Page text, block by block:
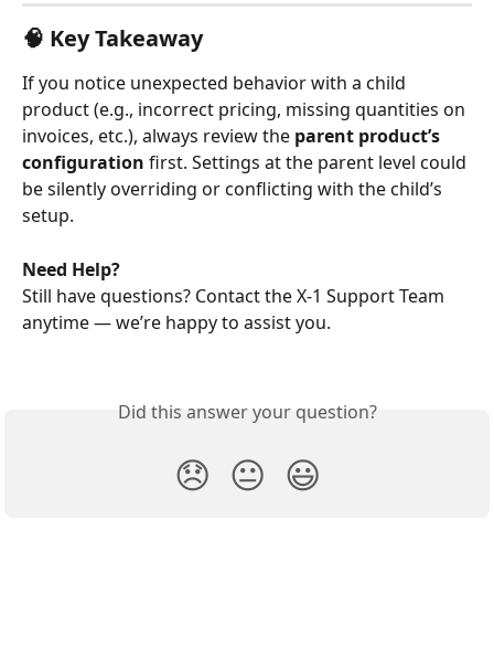
🧠 Key Takeaway
If you notice unexpected behavior with a child
product (e.g., incorrect pricing, missing quantities on
invoices, etc.), always review the parent product’s
configuration first. Settings at the parent level could
be silently overriding or conflicting with the child’s
setup.
Need Help?
Still have questions? Contact the X-1 Support Team
anytime — we’re happy to assist you.
Did this answer your question?
😞 😐 😃